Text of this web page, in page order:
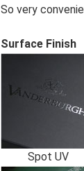
So very
Surface Finish
Spot UV